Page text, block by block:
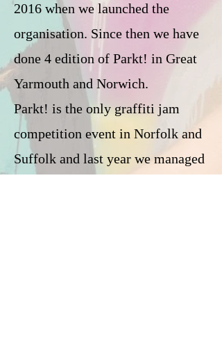
2016 when we launched the
organisation. Since then we have
done 4 edition of Parkt! in Great
Yarmouth and Norwich.
Parkt! is the only graffiti jam
competition event in Norfolk and
Suffolk and last year we managed